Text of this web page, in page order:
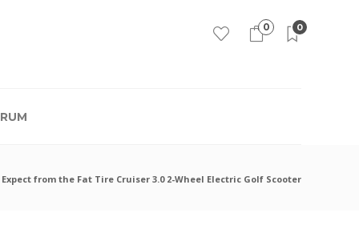
0 0
from the Fat Tire Cruiser 3.0 2-Wheel Electric Golf Scooter